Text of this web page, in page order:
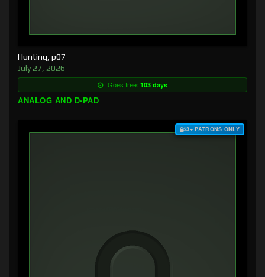
Hunting, p07
July 27, 2026
Goes free: 103 days
ANALOG AND D-PAD
$3+ PATRONS ONLY